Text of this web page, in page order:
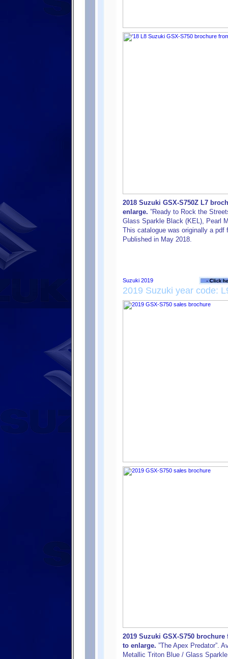
2018 Suzuki GSX-S750Z L7
enlarge. ”Ready to Rock the
Glass Sparkle Black (KEL), Pearl
This catalogue was originally a
Published in May 2018.
2019 Suzuki year code:
2019 Suzuki GSX-S750
to enlarge. ”The Apex Predator”.
Metallic Triton Blue / Glass